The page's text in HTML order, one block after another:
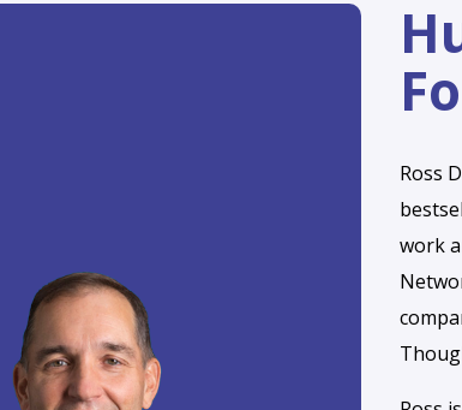
the Humans + AI
Community!
vibrant network where curious minds and
leaders come together to unlock the
potential of human-AI collaboration.
conversations, collaborate on real-
and access resources that help you and